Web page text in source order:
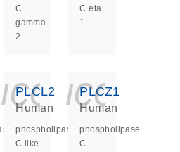
C
gamma
2
C eta
1
PLCL2
Human
phospholipase
C like
PLCZ1
Human
phospholipase
C